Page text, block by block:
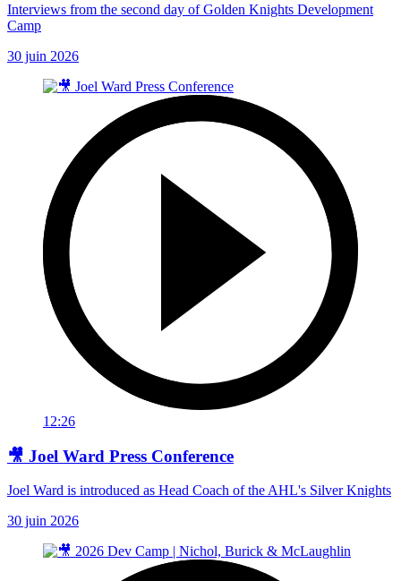
Interviews from the second day of Golden Knights Development
Camp
30 juin 2026
12:26
🎥 Joel Ward Press Conference
Joel Ward is introduced as Head Coach of the AHL's Silver Knights
30 juin 2026